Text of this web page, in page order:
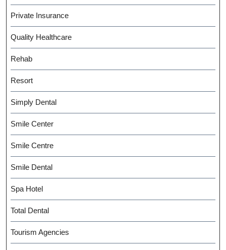
Private Insurance
Quality Healthcare
Rehab
Resort
Simply Dental
Smile Center
Smile Centre
Smile Dental
Spa Hotel
Total Dental
Tourism Agencies